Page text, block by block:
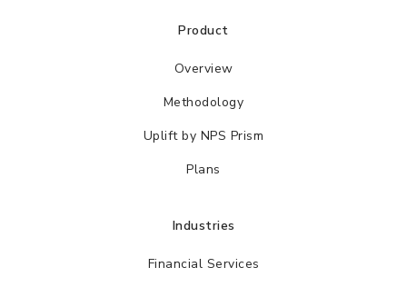
Product
Overview
Methodology
Uplift by NPS Prism
Plans
Industries
Financial Services